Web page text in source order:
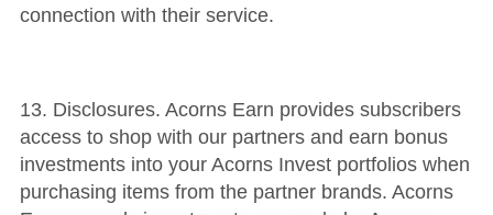
connection with their service.
13. Disclosures. Acorns Earn provides subscribers
access to shop with our partners and earn bonus
investments into your Acorns Invest portfolios when
purchasing items from the partner brands. Acorns